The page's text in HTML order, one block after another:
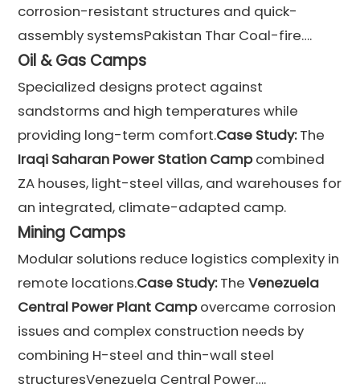
corrosion-resistant structures and quick-
assembly systemsPakistan Thar Coal-fire….
Oil & Gas Camps
Specialized designs protect against
sandstorms and high temperatures while
providing long-term comfort.Case Study:The
Iraqi Saharan Power Station Campcombined
ZA houses, light-steel villas, and warehouses for
an integrated, climate-adapted camp.
Mining Camps
Modular solutions reduce logistics complexity in
remote locations.Case Study:TheVenezuela
Central Power Plant Campovercame corrosion
issues and complex construction needs by
combining H-steel and thin-wall steel
structuresVenezuela Central Power….